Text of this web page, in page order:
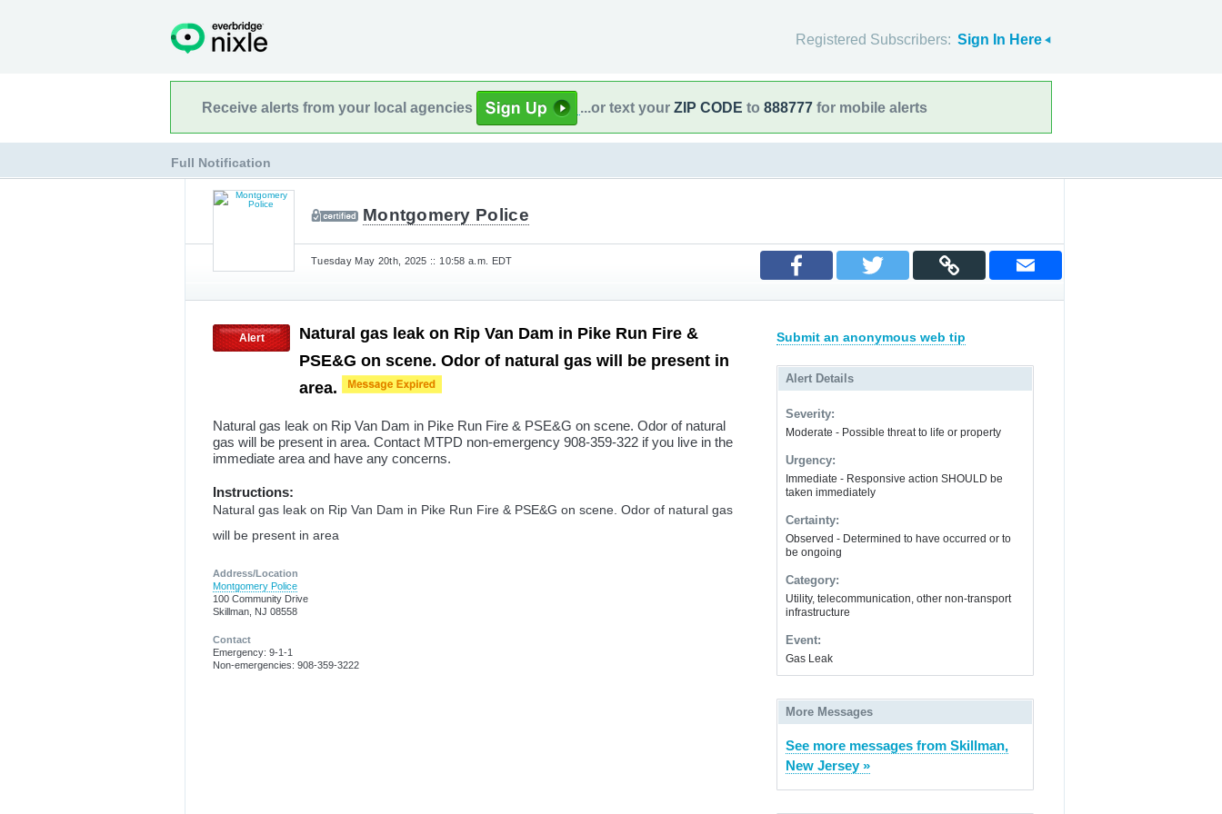
Registered Subscribers: Sign In Here
Receive alerts from your local agencies ...or text your ZIP CODE to 888777 for mobile alerts
Full Notification
Montgomery Police
Tuesday May 20th, 2025 :: 10:58 a.m. EDT
Alert
Natural gas leak on Rip Van Dam in Pike Run Fire &
PSE&G on scene. Odor of natural gas will be present in
area.
Natural gas leak on Rip Van Dam in Pike Run Fire & PSE&G on scene. Odor of natural
gas will be present in area. Contact MTPD non-emergency 908-359-322 if you live in the
immediate area and have any concerns.
Instructions:
Natural gas leak on Rip Van Dam in Pike Run Fire & PSE&G on scene. Odor of natural gas
will be present in area
Address/Location
Montgomery Police
100 Community Drive
Skillman, NJ 08558
Contact
Emergency: 9-1-1
Non-emergencies: 908-359-3222
Submit an anonymous web tip
Alert Details
Severity:
Moderate - Possible threat to life or property
Urgency:
Immediate - Responsive action SHOULD be
taken immediately
Certainty:
Observed - Determined to have occurred or to
be ongoing
Category:
Utility, telecommunication, other non-transport
infrastructure
Event:
Gas Leak
More Messages
See more messages from Skillman,
New Jersey »